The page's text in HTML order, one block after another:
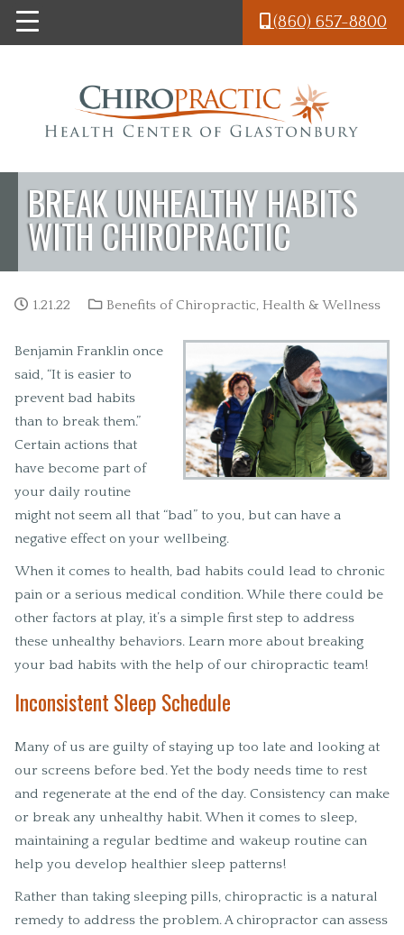
Skip to main content
(860) 657-8800
BREAK UNHEALTHY HABITS
WITH CHIROPRACTIC
1.21.22 Benefits of Chiropractic, Health & Wellness
Benjamin Franklin once
said, “It is easier to
prevent bad habits
than to break them.”
Certain actions that
have become part of
your daily routine
might not seem all that “bad” to you, but can have a
negative effect on your wellbeing.
When it comes to health, bad habits could lead to chronic
pain or a serious medical condition. While there could be
other factors at play, it’s a simple first step to address
these unhealthy behaviors. Learn more about breaking
your bad habits with the help of our chiropractic team!
Inconsistent Sleep Schedule
Many of us are guilty of staying up too late and looking at
our screens before bed. Yet the body needs time to rest
and regenerate at the end of the day. Consistency can make
or break any unhealthy habit. When it comes to sleep,
maintaining a regular bedtime and wakeup routine can
help you develop healthier sleep patterns!
Rather than taking sleeping pills, chiropractic is a natural
remedy to address the problem. A chiropractor can assess